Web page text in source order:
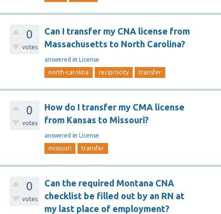
0
votes
Can I transfer my CNA license from
Massachusetts to North Carolina?
answered in License
north-carolina reciprocity transfer
0
votes
How do I transfer my CMA license
from Kansas to Missouri?
answered in License
missouri transfer
0
votes
Can the required Montana CNA
checklist be filled out by an RN at
my last place of employment?